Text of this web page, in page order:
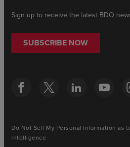
Sign up to receive the latest BDO
SUBSCRIBE NOW
Do Not Sell My Personal Information as
Intelligence